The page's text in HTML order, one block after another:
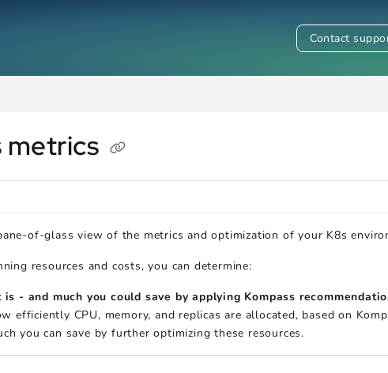
Contact
metrics
of-glass view of the metrics and optimization of your K8s
resources and costs, you can determine:
- and much you could save by applying Kompass
efficiently CPU, memory, and replicas are allocated, based on
you can save by further optimizing these resources.